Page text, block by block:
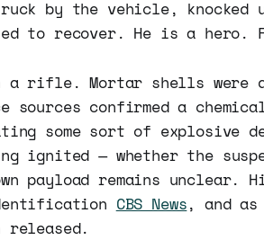
by the vehicle, knocked
to recover. He is a hero.
a rifle. Mortar shells were
confirmed a
some sort of explosive
ignited — whether the
payload remains unclear.
CBS News, and
released.